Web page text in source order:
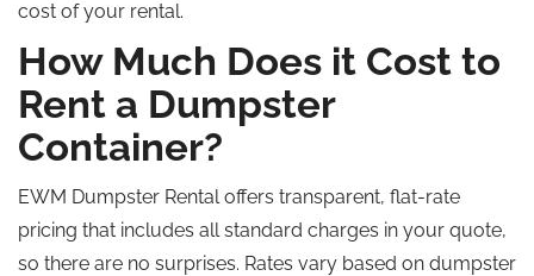
cost of your rental.
How Much Does it Cost to
Rent a Dumpster
Container?
EWM Dumpster Rental offers transparent, flat-rate
pricing that includes all standard charges in your quote,
so there are no surprises. Rates vary based on dumpster